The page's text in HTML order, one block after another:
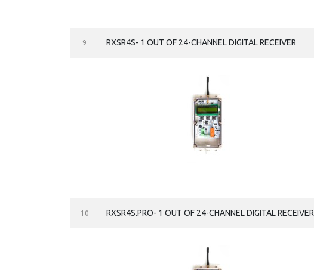
9 RXSR4S- 1 OUT OF 24-CHANNEL DIGITAL RECEIVER
10 RXSR4S.PRO- 1 OUT OF 24-CHANNEL DIGITAL RECEIVER